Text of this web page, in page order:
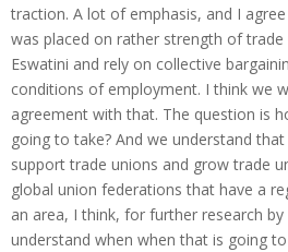
traction. A lot of emphasis, and I
was placed on rather strength of
Eswatini and rely on collective
conditions of employment. I think we
agreement with that. The question is
going to take? And we understand
support trade unions and grow trade
global union federations that have a
an area, I think, for further research
understand when when that is going